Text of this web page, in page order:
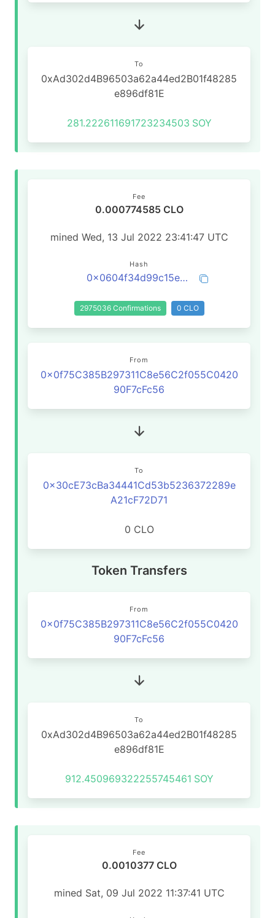
To
0xAd302d4B96503a62a44ed2B01f48285
e896df81E
281.222611691723234503 SOY
Fee
0.000774585 CLO
mined Wed, 13 Jul 2022 23:41:47 UTC
Hash
0x0604f34d99c15e32671b9ad73a16af4baca09f0d254ded7aaf8eb18d9da3b3cd
2975036 Confirmations 0 CLO
From
0x0f75C385B297311C8e56C2f055C0420
90F7cFc56
To
0x30cE73cBa34441Cd53b5236372289e
A21cF72D71
0 CLO
Token Transfers
From
0x0f75C385B297311C8e56C2f055C0420
90F7cFc56
To
0xAd302d4B96503a62a44ed2B01f48285
e896df81E
912.450969322255745461 SOY
Fee
0.0010377 CLO
mined Sat, 09 Jul 2022 11:37:41 UTC